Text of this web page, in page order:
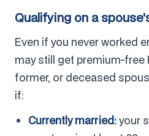
Qualifying on a
Even if you never worked
may still get premium-free
former, or deceased
if:
Currently married:your